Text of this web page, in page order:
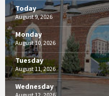
Today
August 9, 2026
Monday
August 10, 2026
Tuesday
August 11, 2026
Wednesday